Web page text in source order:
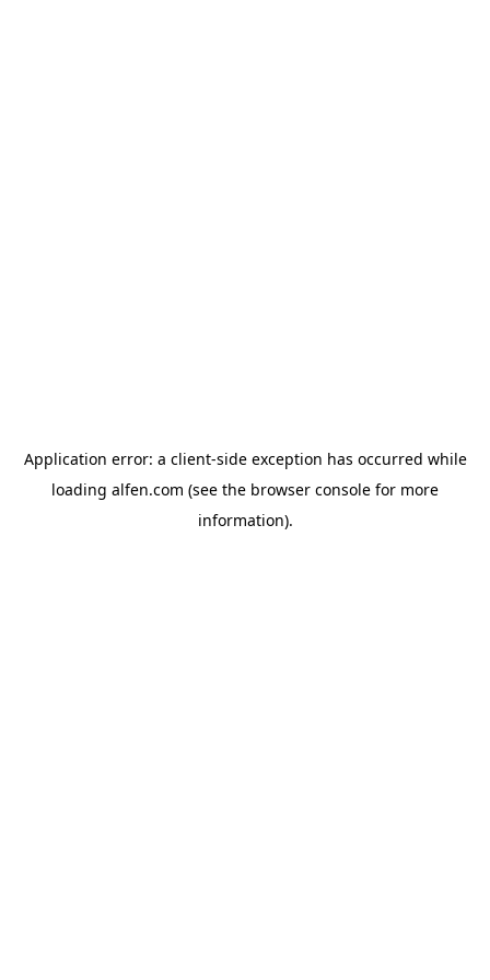
Application error: a client-side exception has occurred while
loading alfen.com (see the browser console for more
information).